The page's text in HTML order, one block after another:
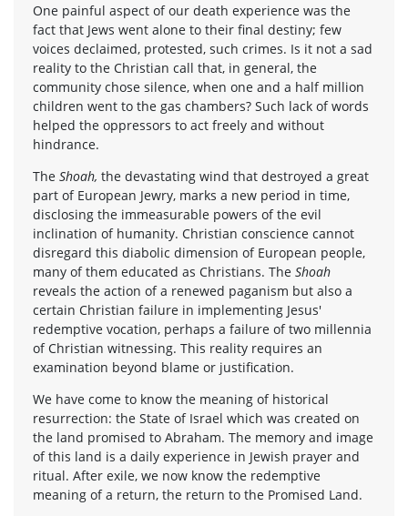
One painful aspect of our death experience was the
fact that Jews went alone to their final destiny; few
voices declaimed, protested, such crimes. Is it not a sad
reality to the Christian call that, in general, the
community chose silence, when one and a half million
children went to the gas chambers? Such lack of words
helped the oppressors to act freely and without
hindrance.
The Shoah, the devastating wind that destroyed a great
part of European Jewry, marks a new period in time,
disclosing the immeasurable powers of the evil
inclination of humanity. Christian conscience cannot
disregard this diabolic dimension of European people,
many of them educated as Christians. The Shoah
reveals the action of a renewed paganism but also a
certain Christian failure in implementing Jesus'
redemptive vocation, perhaps a failure of two millennia
of Christian witnessing. This reality requires an
examination beyond blame or justification.
We have come to know the meaning of historical
resurrection: the State of Israel which was created on
the land promised to Abraham. The memory and image
of this land is a daily experience in Jewish prayer and
ritual. After exile, we now know the redemptive
meaning of a return, the return to the Promised Land.